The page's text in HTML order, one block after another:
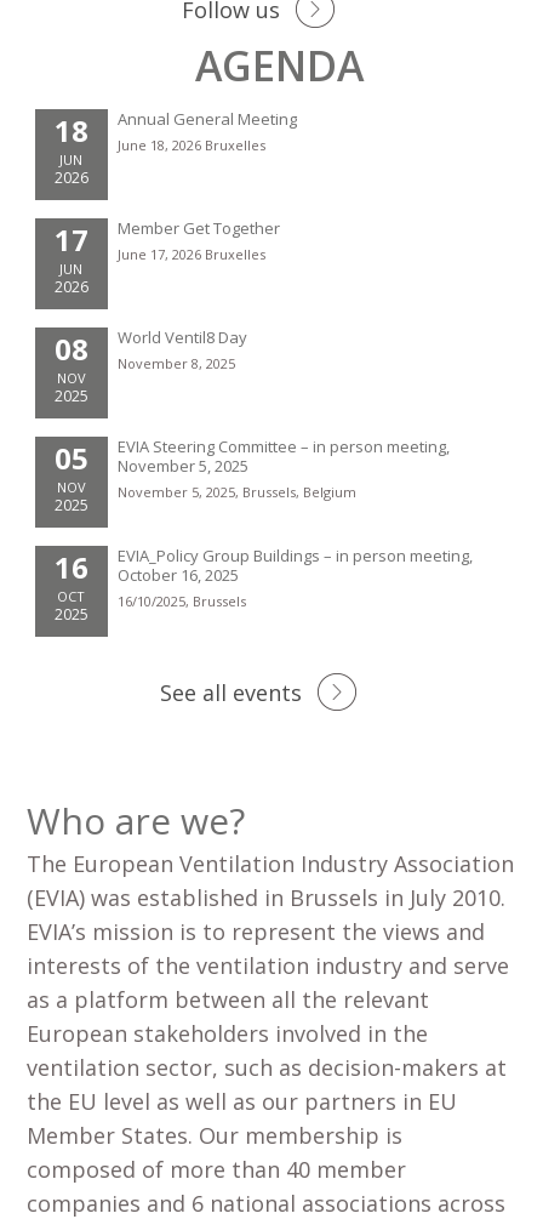
Follow us
AGENDA
18
JUN
2026
Annual General Meeting
June 18, 2026 Bruxelles
17
JUN
2026
Member Get Together
June 17, 2026 Bruxelles
08
NOV
2025
World Ventil8 Day
November 8, 2025
05
NOV
2025
EVIA Steering Committee – in person meeting,
November 5, 2025
November 5, 2025, Brussels, Belgium
16
OCT
2025
EVIA_Policy Group Buildings – in person meeting,
October 16, 2025
16/10/2025, Brussels
See all events
Who are we?
The European Ventilation Industry Association
(EVIA) was established in Brussels in July 2010.
EVIA’s mission is to represent the views and
interests of the ventilation industry and serve
as a platform between all the relevant
European stakeholders involved in the
ventilation sector, such as decision-makers at
the EU level as well as our partners in EU
Member States. Our membership is
composed of more than 40 member
companies and 6 national associations across